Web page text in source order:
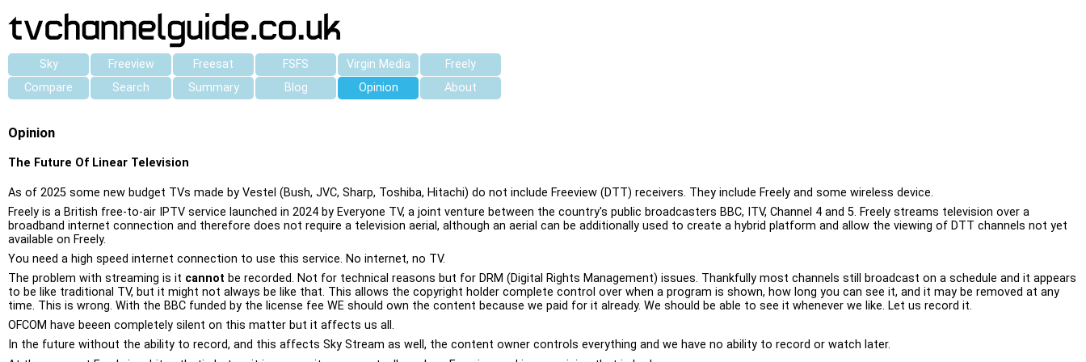
Sky Freeview Freesat FSFS Virgin Media
Freely
Compare
Search Summary Blog Opinion About
Opinion
The Future Of Linear Television
As of 2025 some new budget TVs made by Vestel (Bush, JVC, Sharp, Toshiba, Hitachi) do not include Freeview (DTT) receivers. They include Freely and some wireless device.
Freely is a British free-to-air IPTV service launched in 2024 by Everyone TV, a joint venture between the country's public broadcasters BBC, ITV, Channel 4 and 5. Freely streams television over a
broadband internet connection and therefore does not require a television aerial, although an aerial can be additionally used to create a hybrid platform and allow the viewing of DTT channels not yet
available on Freely.
You need a high speed internet connection to use this service. No internet, no TV.
The problem with streaming is it cannot be recorded. Not for technical reasons but for DRM (Digital Rights Management) issues. Thankfully most channels still broadcast on a schedule and it appears
to be like traditional TV, but it might not always be like that. This allows the copyright holder complete control over when a program is shown, how long you can see it, and it may be removed at any
time. This is wrong. With the BBC funded by the license fee WE should own the content because we paid for it already. We should be able to see it whenever we like. Let us record it.
OFCOM have beeen completely silent on this matter but it affects us all.
In the future without the ability to record, and this affects Sky Stream as well, the content owner controls everything and we have no ability to record or watch later.